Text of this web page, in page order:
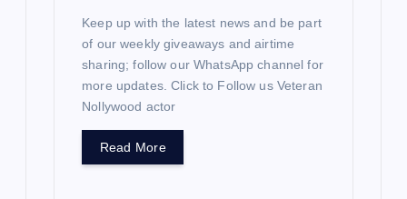
Keep up with the latest news and be part
of our weekly giveaways and airtime
sharing; follow our WhatsApp channel for
more updates. Click to Follow us Veteran
Nollywood actor
Read More